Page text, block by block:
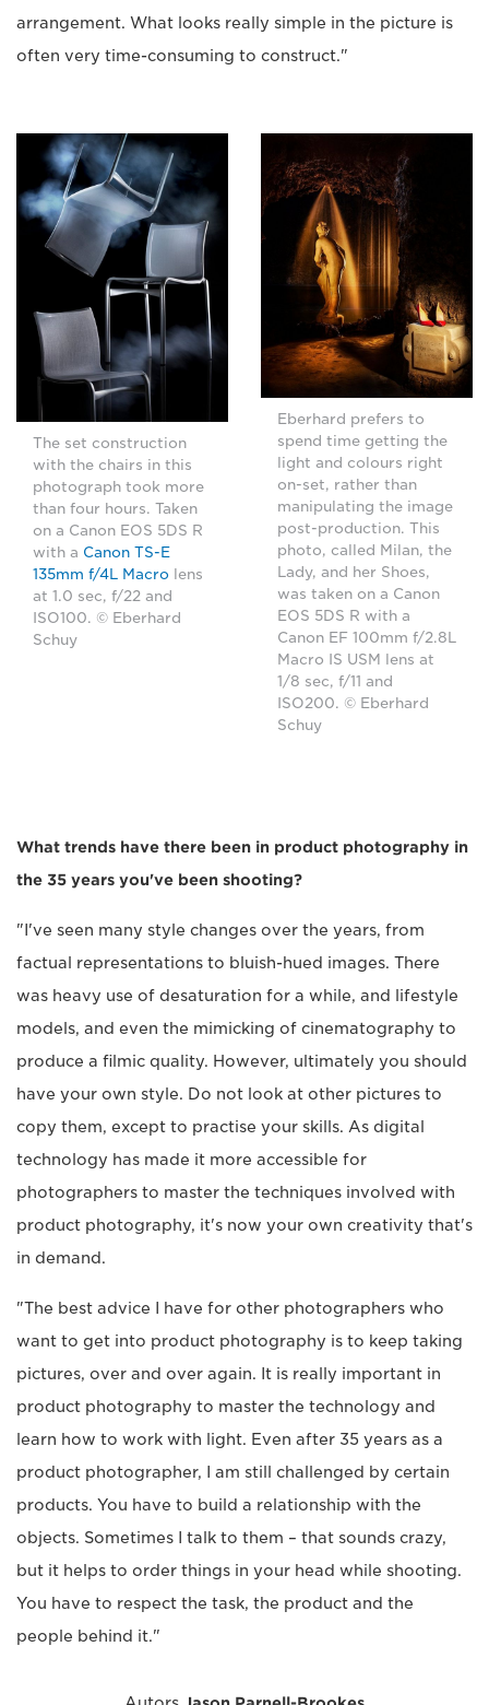
arrangement. What looks really simple in the picture is
often very time-consuming to construct."
The set construction
with the chairs in this
photograph took more
than four hours. Taken
on a Canon EOS 5DS R
with a Canon TS-E
135mm f/4L Macro lens
at 1.0 sec, f/22 and
ISO100. © Eberhard
Schuy
Eberhard prefers to
spend time getting the
light and colours right
on-set, rather than
manipulating the image
post-production. This
photo, called Milan, the
Lady, and her Shoes,
was taken on a Canon
EOS 5DS R with a
Canon EF 100mm f/2.8L
Macro IS USM lens at
1/8 sec, f/11 and
ISO200. © Eberhard
Schuy
What trends have there been in product photography in
the 35 years you've been shooting?
"I've seen many style changes over the years, from
factual representations to bluish-hued images. There
was heavy use of desaturation for a while, and lifestyle
models, and even the mimicking of cinematography to
produce a filmic quality. However, ultimately you should
have your own style. Do not look at other pictures to
copy them, except to practise your skills. As digital
technology has made it more accessible for
photographers to master the techniques involved with
product photography, it's now your own creativity that's
in demand.
"The best advice I have for other photographers who
want to get into product photography is to keep taking
pictures, over and over again. It is really important in
product photography to master the technology and
learn how to work with light. Even after 35 years as a
product photographer, I am still challenged by certain
products. You have to build a relationship with the
objects. Sometimes I talk to them – that sounds crazy,
but it helps to order things in your head while shooting.
You have to respect the task, the product and the
people behind it."